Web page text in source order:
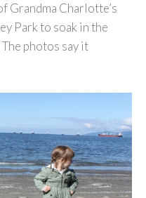
Grandma Charlotte’s
Park to soak in the
photos say it